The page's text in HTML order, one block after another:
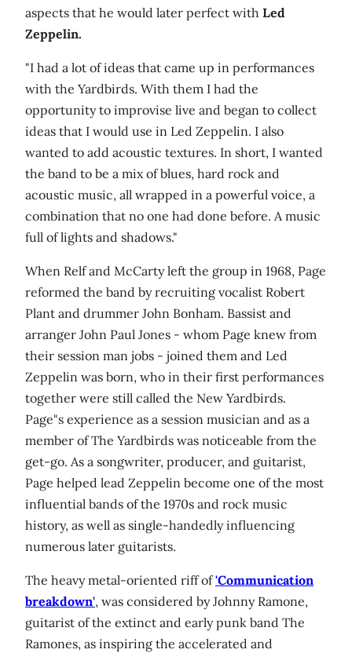
aspects that he would later perfect with Led
Zeppelin.
"I had a lot of ideas that came up in performances
with the Yardbirds. With them I had the
opportunity to improvise live and began to collect
ideas that I would use in Led Zeppelin. I also
wanted to add acoustic textures. In short, I wanted
the band to be a mix of blues, hard rock and
acoustic music, all wrapped in a powerful voice, a
combination that no one had done before. A music
full of lights and shadows."
When Relf and McCarty left the group in 1968, Page
reformed the band by recruiting vocalist Robert
Plant and drummer John Bonham. Bassist and
arranger John Paul Jones - whom Page knew from
their session man jobs - joined them and Led
Zeppelin was born, who in their first performances
together were still called the New Yardbirds.
Page"s experience as a session musician and as a
member of The Yardbirds was noticeable from the
get-go. As a songwriter, producer, and guitarist,
Page helped lead Zeppelin become one of the most
influential bands of the 1970s and rock music
history, as well as single-handedly influencing
numerous later guitarists.
The heavy metal-oriented riff of'Communication
breakdown', was considered by Johnny Ramone,
guitarist of the extinct and early punk band The
Ramones, as inspiring the accelerated and